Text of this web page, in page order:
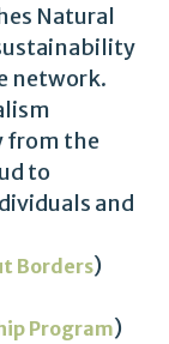
Natural
network.
from the
to
and
Borders)
Program)